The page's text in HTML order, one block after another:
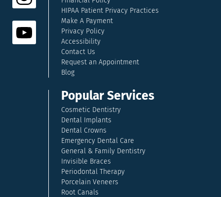
HIPAA Patient Privacy Practices
Make A Payment
Privacy Policy
Accessibility
Contact Us
Request an Appointment
Blog
Popular Services
Cosmetic Dentistry
Dental Implants
Dental Crowns
Emergency Dental Care
General & Family Dentistry
Invisible Braces
Periodontal Therapy
Porcelain Veneers
Root Canals